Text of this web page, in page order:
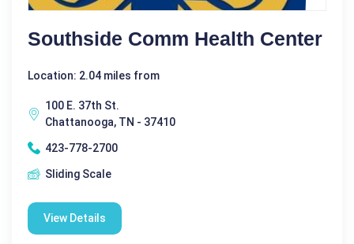
Southside Comm Health Center
Location: 2.04 miles from
100 E. 37th St.
Chattanooga, TN - 37410
423-778-2700
Sliding Scale
View Details